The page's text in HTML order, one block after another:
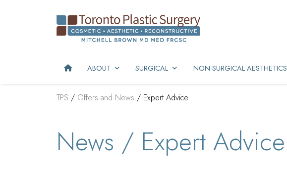
ABOUT SURGICAL NON-SURGICAL AESTHETICS
TPS / Offers and News / Expert Advice
News / Expert Advice